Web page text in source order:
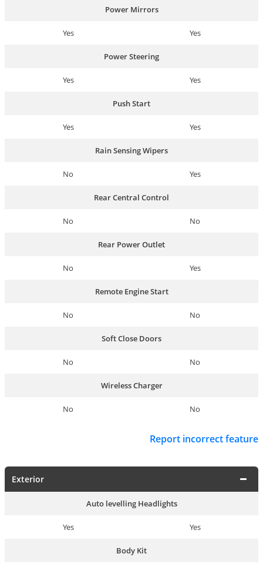
Power Mirrors
Yes Yes
Power Steering
Yes Yes
Push Start
Yes Yes
Rain Sensing Wipers
No Yes
Rear Central Control
No No
Rear Power Outlet
No Yes
Remote Engine Start
No No
Soft Close Doors
No No
Wireless Charger
No No
Report incorrect feature
Exterior
Auto levelling Headlights
Yes Yes
Body Kit